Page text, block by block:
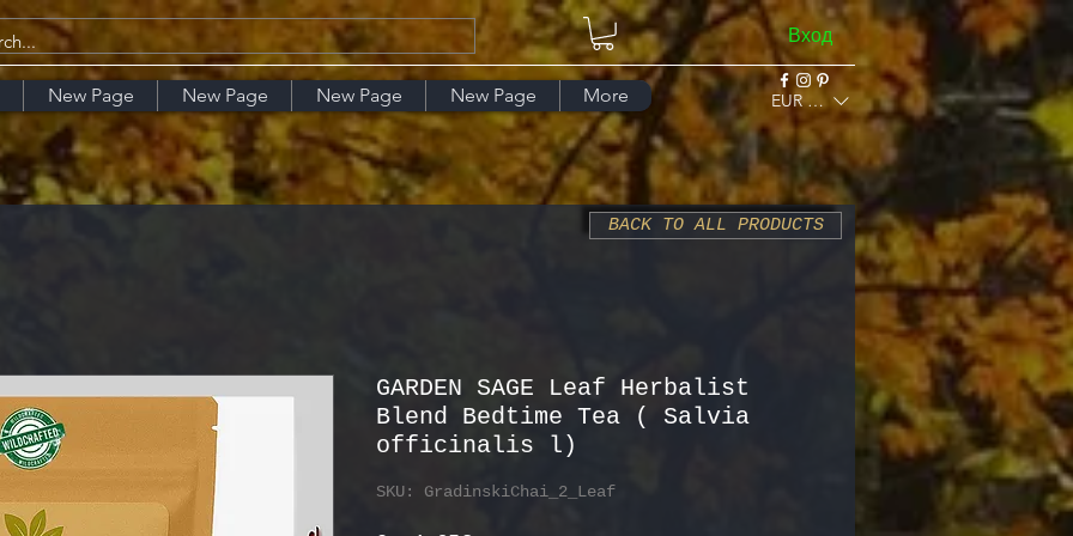
Вход
New Page New Page New Page New Page More EUR (€)
GARDEN SAGE Leaf Herbalist
Blend Bedtime Tea ( Salvia
officinalis l)
SKU: GradinskiChai_2_Leaf
BACK TO ALL PRODUCTS